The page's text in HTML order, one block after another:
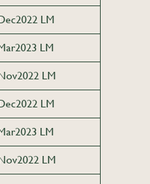
LM
LM
LM
LM
LM
LM